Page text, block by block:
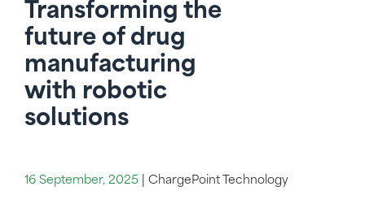
Transforming the
future of drug
manufacturing
with robotic
solutions
16 September, 2025 ChargePoint Technology